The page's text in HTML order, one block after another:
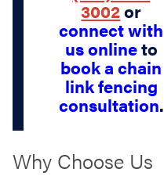
3002or
connect with
us onlineto
book a chain
link fencing
consultation.
Why Choose Us